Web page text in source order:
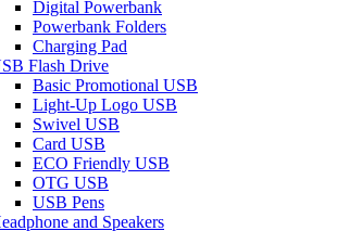
Digital Powerbank
Powerbank Folders
Charging Pad
Flash Drive
Basic Promotional USB
Light-Up Logo USB
Swivel USB
Card USB
ECO Friendly USB
OTG USB
USB Pens
and Speakers